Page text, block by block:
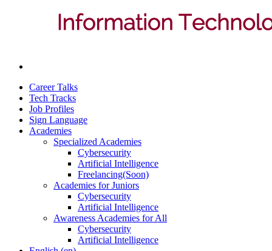
Career Talks
Tech Tracks
Job Profiles
Sign Language
Academies
Specialized Academies
Cybersecurity
Artificial Intelligence
Freelancing(Soon)
Academies for Juniors
Cybersecurity
Artificial Intelligence
Awareness Academies for All
Cybersecurity
Artificial Intelligence